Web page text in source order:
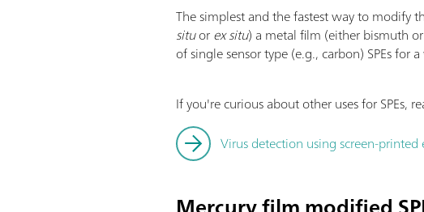
The simplest and the fastest way to modify
situorex situ) a metal film (either bismuth
of single sensor type (e.g., carbon) SPEs for
If you're curious about other uses for SPEs,
Virus detection using screen-printed